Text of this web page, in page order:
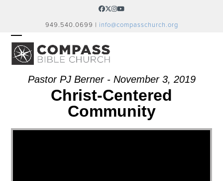
Facebook
Twitter
Instagram
YouTube
949.540.0699 | info@compasschurch.org
OPEN
MOBILE
MENU
CLOSE
MOBILE
MENU
Pastor PJ Berner - November 3, 2019
Christ-Centered
Community